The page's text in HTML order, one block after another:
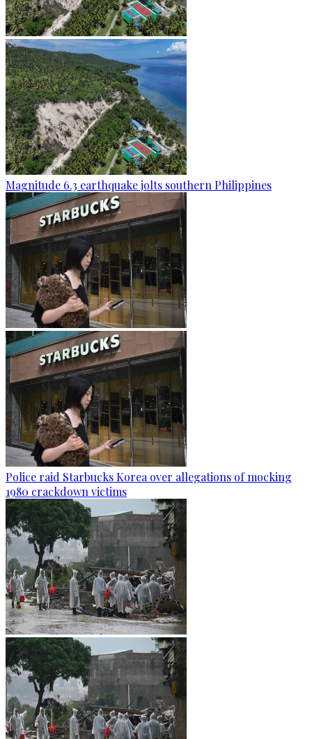
Magnitude 6.3 earthquake jolts southern Philippines
Police raid Starbucks Korea over allegations of mocking
1980 crackdown victims